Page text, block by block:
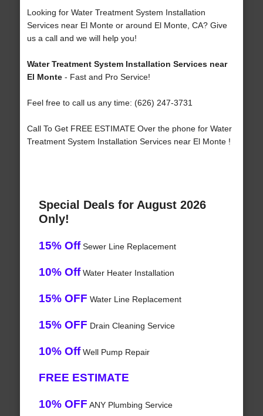
Looking for Water Treatment System Installation
Services near El Monte or around El Monte, CA? Give
us a call and we will help you!
Water Treatment System Installation Services near
El Monte- Fast and Pro Service!
Feel free to call us any time: (626) 247-3731
Call To Get FREE ESTIMATE Over the phone for Water
Treatment System Installation Services near El Monte !
Special Deals for August 2026
Only!
15% OffSewer Line Replacement
10% OffWater Heater Installation
15% OFF Water Line Replacement
15% OFF Drain Cleaning Service
10% OffWell Pump Repair
FREE ESTIMATE
10% OFF ANY Plumbing Service